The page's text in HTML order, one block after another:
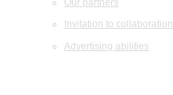
Invitation to collaboration
Advertising abilities